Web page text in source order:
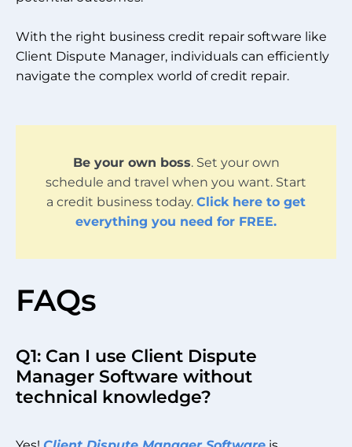
With the right business credit repair software like
Client Dispute Manager, individuals can efficiently
navigate the complex world of credit repair.
Be your own boss. Set your own
schedule and travel when you want. Start
a credit business today. Click here to get
everything you need for FREE.
FAQs
Q1: Can I use Client Dispute
Manager Software without
technical knowledge?